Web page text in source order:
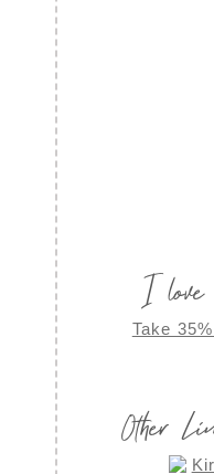
I
Take
Other